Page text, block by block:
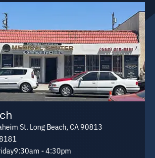
St. Long Beach, CA 90813
9:30am - 4:30pm